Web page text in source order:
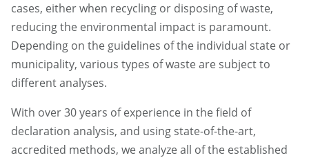
cases, either when recycling or disposing of waste,
reducing the environmental impact is paramount.
Depending on the guidelines of the individual state or
municipality, various types of waste are subject to
different analyses.
With over 30 years of experience in the field of
declaration analysis, and using state-of-the-art,
accredited methods, we analyze all of the established